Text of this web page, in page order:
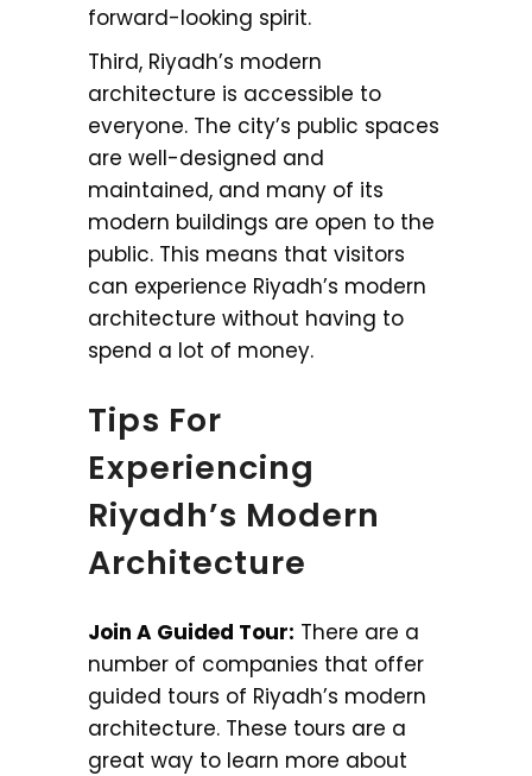
forward-looking spirit.
Third, Riyadh’s modern
architecture is accessible to
everyone. The city’s public spaces
are well-designed and
maintained, and many of its
modern buildings are open to the
public. This means that visitors
can experience Riyadh’s modern
architecture without having to
spend a lot of money.
Tips For
Experiencing
Riyadh’s Modern
Architecture
Join A Guided Tour: There are a
number of companies that offer
guided tours of Riyadh’s modern
architecture. These tours are a
great way to learn more about